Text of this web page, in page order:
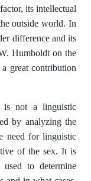
its intellectual
outside world. In
difference and its
Humboldt on the
great contribution
is not a linguistic
by analyzing the
need for linguistic
of the sex. It is
to determine